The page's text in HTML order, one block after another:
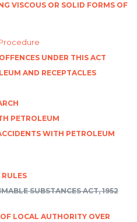
VISCOUS OR SOLID FORMS OF
UNDER THIS ACT
AND RECEPTACLES
PETROLEUM
WITH PETROLEUM
SUBSTANCES ACT, 1952
LOCAL AUTHORITY OVER